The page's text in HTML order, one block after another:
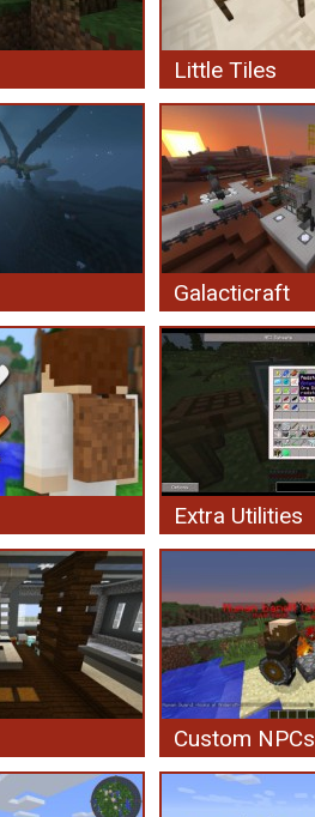
Little Tiles
Galacticraft
Extra Utilities
Custom NPCs